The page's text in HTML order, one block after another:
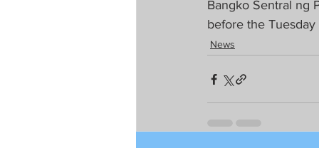
Bangko Sentral ng
before the
News